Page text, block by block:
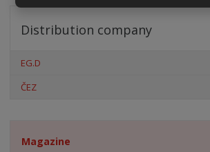
Distribution company
EG.D
ČEZ
Magazine